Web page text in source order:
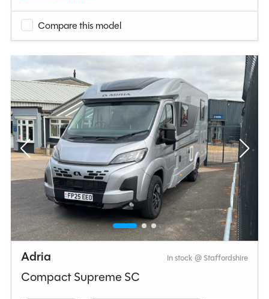
Compare this model
Adria In stock @ Staffordshire
Compact Supreme SC